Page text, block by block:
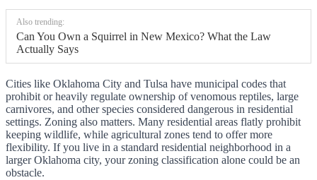
Also trending:
Can You Own a Squirrel in New Mexico? What the Law
Actually Says
Cities like Oklahoma City and Tulsa have municipal codes that
prohibit or heavily regulate ownership of venomous reptiles, large
carnivores, and other species considered dangerous in residential
settings. Zoning also matters. Many residential areas flatly prohibit
keeping wildlife, while agricultural zones tend to offer more
flexibility. If you live in a standard residential neighborhood in a
larger Oklahoma city, your zoning classification alone could be an
obstacle.